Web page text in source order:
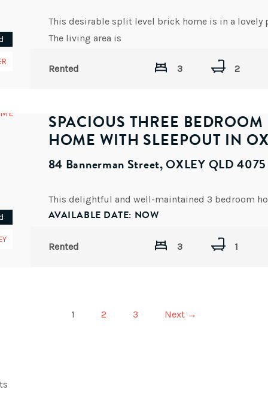
The living area is
3 2
Rented
SPACIOUS THREE
HOME WITH SLEEPOUT IN
84 Bannerman Street, OXLEY QLD 4075
AVAILABLE DATE: NOW
3 1
Rented
1 2 3 Next →